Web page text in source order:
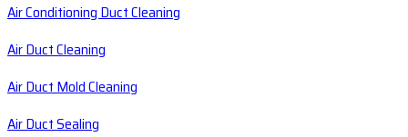
Air Conditioning Duct Cleaning
Air Duct Cleaning
Air Duct Mold Cleaning
Air Duct Sealing